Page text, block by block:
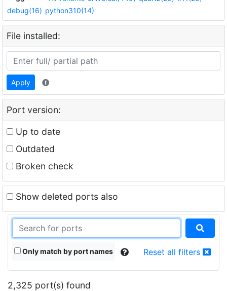
debug(16) python310(14)
File installed:
Apply
Port version:
Up to date
Outdated
Broken check
Show deleted ports also
Only match by port names Reset all filters
2,325 port(s) found